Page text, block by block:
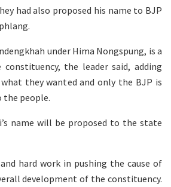
had also proposed his name to BJP
under Hima Nongspung, is a
the leader said, adding
they wanted and only the BJP is
the people.
name will be proposed to the state
hard work in pushing the cause of
development of the constituency.